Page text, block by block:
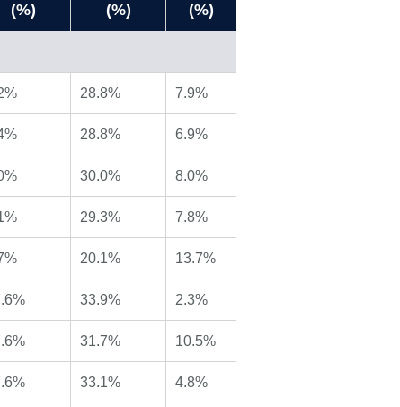
(%)
(%)
(%)
28.8% 7.9%
28.8% 6.9%
30.0% 8.0%
29.3% 7.8%
20.1% 13.7%
33.9% 2.3%
31.7% 10.5%
33.1% 4.8%